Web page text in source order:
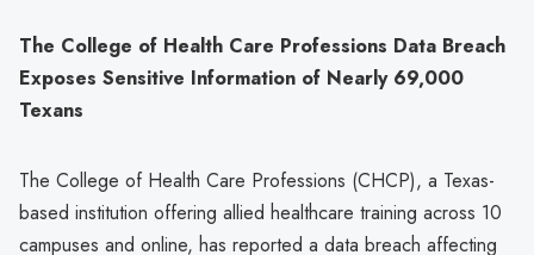
The College of Health Care Professions Data Breach
Exposes Sensitive Information of Nearly 69,000
Texans
The College of Health Care Professions (CHCP), a Texas-
based institution offering allied healthcare training across 10
campuses and online, has reported a data breach affecting